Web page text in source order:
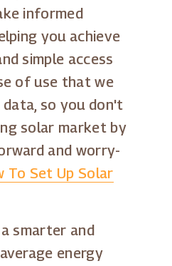
informed
you achieve
simple access
of use that we
so you don't
solar market by
and worry-
To Set Up Solar
smarter and
energy